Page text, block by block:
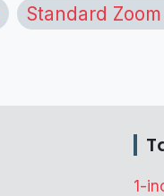
Standard
1-